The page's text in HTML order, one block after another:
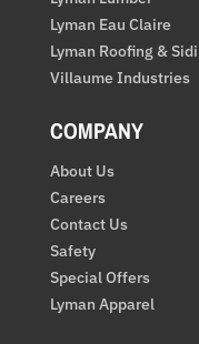
Lyman Eau Claire
Lyman Roofing &
Villaume Industries
COMPANY
About Us
Careers
Contact Us
Safety
Special Offers
Lyman Apparel